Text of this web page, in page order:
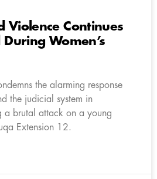
Violence Continues
Women’s
the alarming response
the judicial system in
a brutal attack on a young
Extension 12.